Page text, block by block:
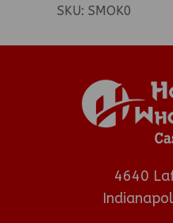
SKU: SMOK0
4640